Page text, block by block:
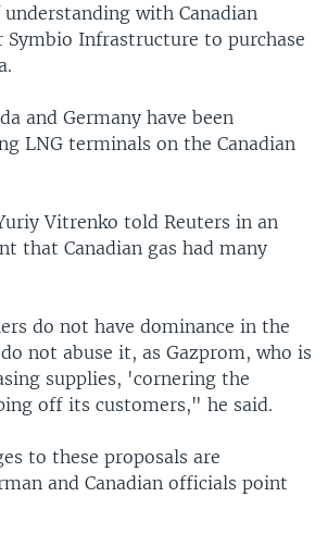
with Canadian
Symbio Infrastructure to purchase
and Germany have been
LNG terminals on the Canadian
Vitrenko told Reuters in an
that Canadian gas had many
do not have dominance in the
not abuse it, as Gazprom, who is
supplies, 'cornering the
off its customers," he said.
to these proposals are
and Canadian officials point